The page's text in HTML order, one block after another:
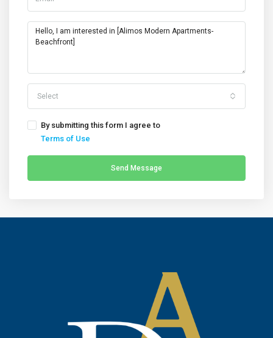
Select
By submitting this form I agree to
Terms of Use
Send Message